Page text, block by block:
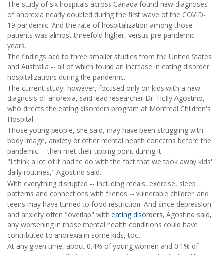
The study of six hospitals across Canada found new diagnoses
of anorexia nearly doubled during the first wave of the COVID-
19 pandemic. And the rate of hospitalization among those
patients was almost threefold higher, versus pre-pandemic
years.
The findings add to three smaller studies from the United States
and Australia -- all of which found an increase in eating disorder
hospitalizations during the pandemic.
The current study, however, focused only on kids with a new
diagnosis of anorexia, said lead researcher Dr. Holly Agostino,
who directs the eating disorders program at Montreal Children's
Hospital.
Those young people, she said, may have been struggling with
body image, anxiety or other mental health concerns before the
pandemic -- then met their tipping point during it.
"I think a lot of it had to do with the fact that we took away kids'
daily routines," Agostino said.
With everything disrupted -- including meals, exercise, sleep
patterns and connections with friends -- vulnerable children and
teens may have turned to food restriction. And since depression
and anxiety often "overlap" with eating disorders, Agostino said,
any worsening in those mental health conditions could have
contributed to anorexia in some kids, too.
At any given time, about 0.4% of young women and 0.1% of